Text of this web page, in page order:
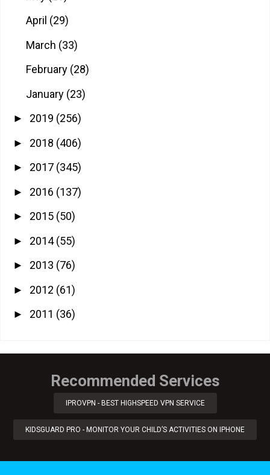
April (29)
March (33)
February (28)
January (23)
► 2019 (256)
► 2018 (406)
► 2017 (345)
► 2016 (137)
► 2015 (50)
► 2014(55)
► 2013 (76)
► 2012 (61)
► 2011 (36)
Recommended Services
IPROVPN - BEST HIGHSPEED VPN SERVICE
KIDSGUARD PRO - MONITOR YOUR CHILD’S ACTIVITIES ON IPHONE